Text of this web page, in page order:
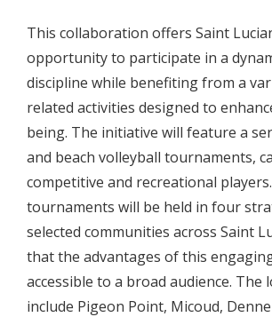
This collaboration offers Saint
opportunity to participate in a
discipline while benefiting from a
related activities designed to
being. The initiative will feature a
and beach volleyball tournaments,
competitive and recreational
tournaments will be held in four
selected communities across Saint
that the advantages of this
accessible to a broad audience. The
include Pigeon Point, Micoud,